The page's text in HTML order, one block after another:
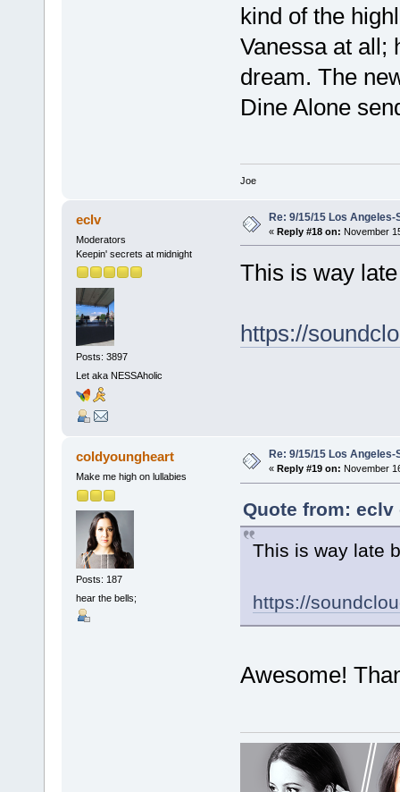
kind of the
Vanessa at all;
dream. The
Dine Alone
Joe
eclv
Moderators
Keepin' secrets at midnight
Posts: 3897
Let aka NESSAholic
Re: 9/15/15 Los
« Reply #18 on: November
This is way
https://
coldyoungheart
Make me high on lullabies
Posts: 187
hear the bells;
Re: 9/15/15 Los
« Reply #19 on: November
Quote from: eclv
This is way late
https://
Awesome!